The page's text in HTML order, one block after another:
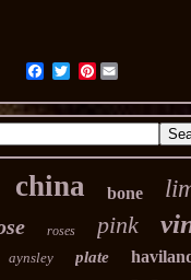
Pinterest
china bone
roses pink
aynsley plate